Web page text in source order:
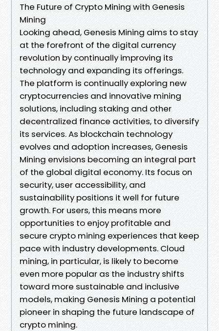
The Future of Crypto Mining with Genesis
Mining
Looking ahead, Genesis Mining aims to stay
at the forefront of the digital currency
revolution by continually improving its
technology and expanding its offerings.
The platform is continually exploring new
cryptocurrencies and innovative mining
solutions, including staking and other
decentralized finance activities, to diversify
its services. As blockchain technology
evolves and adoption increases, Genesis
Mining envisions becoming an integral part
of the global digital economy. Its focus on
security, user accessibility, and
sustainability positions it well for future
growth. For users, this means more
opportunities to enjoy profitable and
secure crypto mining experiences that keep
pace with industry developments. Cloud
mining, in particular, is likely to become
even more popular as the industry shifts
toward more sustainable and inclusive
models, making Genesis Mining a potential
pioneer in shaping the future landscape of
crypto mining.